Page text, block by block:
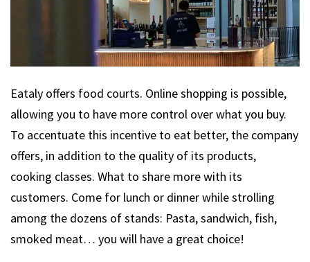
Eataly offers food courts. Online shopping is possible,
allowing you to have more control over what you buy.
To accentuate this incentive to eat better, the company
offers, in addition to the quality of its products,
cooking classes. What to share more with its
customers. Come for lunch or dinner while strolling
among the dozens of stands: Pasta, sandwich, fish,
smoked meat… you will have a great choice!